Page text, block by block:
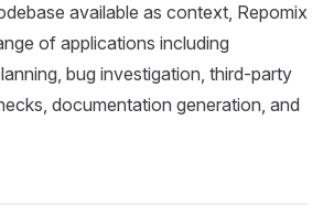
available as context, Repomix
of applications including
bug investigation, third-party
documentation generation, and